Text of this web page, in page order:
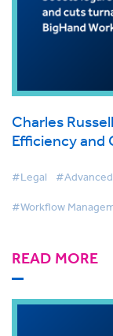
Charles
Efficiency and
#Legal
#Workflow
READ MORE